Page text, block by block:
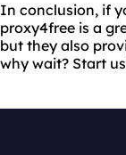
In conclusion, if
proxy4free is a
but they also
why wait? Start